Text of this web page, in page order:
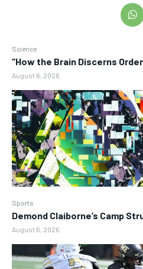
Science
“How the Brain Discerns
August 6, 2026
Sports
Demond Claiborne’s Camp
August 6, 2026